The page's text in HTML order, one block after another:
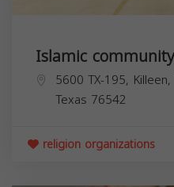
Islamic
5600 TX-195,
Texas 76542
religion organizations